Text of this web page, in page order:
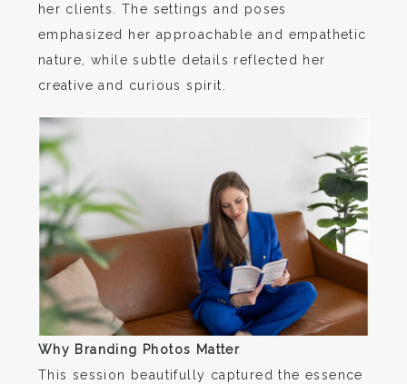
her clients. The settings and poses
emphasized her approachable and empathetic
nature, while subtle details reflected her
creative and curious spirit.
Why Branding Photos Matter
This session beautifully captured the essence